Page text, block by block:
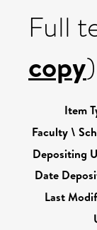
Full
copy)
Item
Faculty \
Depositing
Date
Last